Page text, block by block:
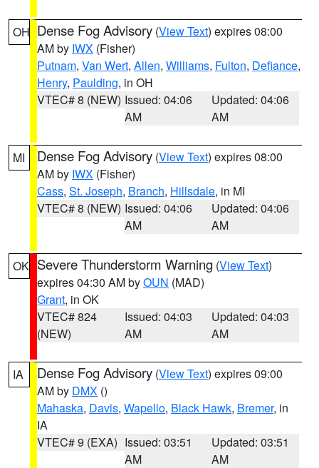
OH Dense Fog Advisory (View Text) expires 08:00
AM by IWX (Fisher)
Putnam, Van Wert, Allen, Williams, Fulton, Defiance,
Henry, Paulding, in OH
VTEC# 8 (NEW) Issued: 04:06
AM
Updated: 04:06
AM
MI Dense Fog Advisory (View Text) expires 08:00
AM by IWX (Fisher)
Cass, St. Joseph, Branch, Hillsdale, in MI
VTEC# 8 (NEW) Issued: 04:06
AM
Updated: 04:06
AM
OK Severe Thunderstorm Warning (View Text)
expires 04:30 AM byOUN (MAD)
Grant, in OK
VTEC# 824
(NEW)
Issued: 04:03
AM
Updated: 04:03
AM
IA Dense Fog Advisory (View Text) expires 09:00
AM by DMX ()
Mahaska, Davis, Wapello, Black Hawk, Bremer, in
IA
VTEC# 9 (EXA) Issued: 03:51
AM
Updated: 03:51
AM